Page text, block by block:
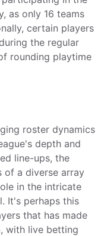
as only 16 teams
certain players
the regular
rounding playtime
roster dynamics
depth and
line-ups, the
of a diverse array
in the intricate
It's perhaps this
that has made
with live betting